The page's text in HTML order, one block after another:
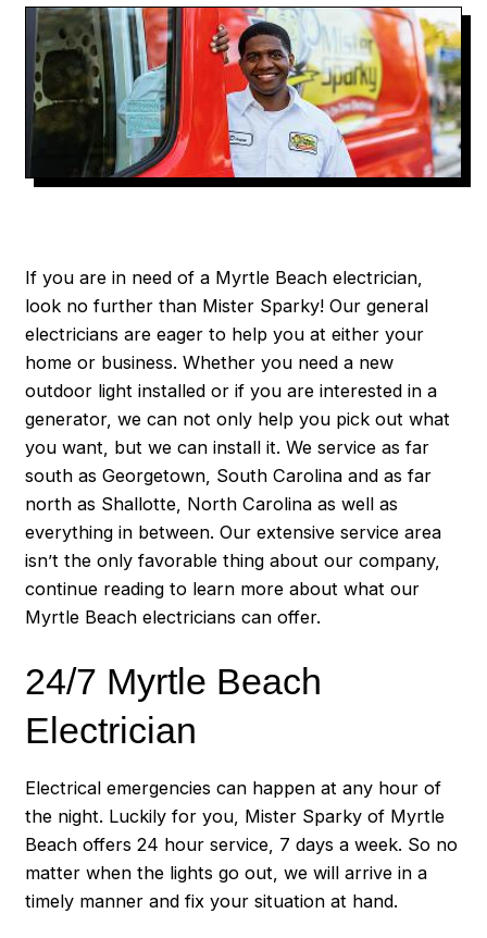
If you are in need of a Myrtle Beach electrician,
look no further than Mister Sparky! Our general
electricians are eager to help you at either your
home or business. Whether you need a new
outdoor light installed or if you are interested in a
generator, we can not only help you pick out what
you want, but we can install it. We service as far
south as Georgetown, South Carolina and as far
north as Shallotte, North Carolina as well as
everything in between. Our extensive service area
isn’t the only favorable thing about our company,
continue reading to learn more about what our
Myrtle Beach electricians can offer.
24/7 Myrtle Beach
Electrician
Electrical emergencies can happen at any hour of
the night. Luckily for you, Mister Sparky of Myrtle
Beach offers 24 hour service, 7 days a week. So no
matter when the lights go out, we will arrive in a
timely manner and fix your situation at hand.